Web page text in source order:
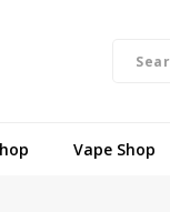
Vape Shop